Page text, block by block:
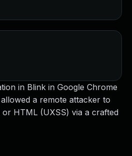
in Blink in Google Chrome
a remote attacker to
HTML (UXSS) via a crafted